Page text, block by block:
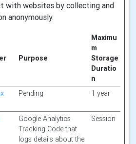
with websites by collecting and
anonymously.
Purpose
Maximu
m
Storage
Duratio
n
Pending 1 year
Google Analytics
Tracking Code that
logs details about the
Session